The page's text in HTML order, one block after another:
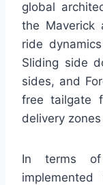
global
the Maverick
ride
Sliding side
sides, and
free tailgate
delivery
In terms of